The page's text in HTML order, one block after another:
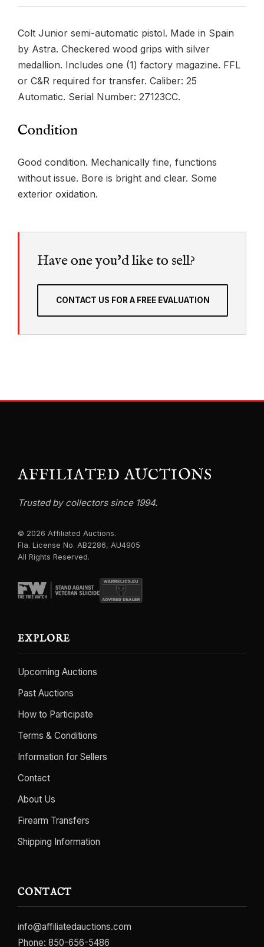
Colt Junior semi-automatic pistol. Made in Spain
by Astra. Checkered wood grips with silver
medallion. Includes one (1) factory magazine. FFL
or C&R required for transfer. Caliber: 25
Automatic. Serial Number: 27123CC.
Condition
Good condition. Mechanically fine, functions
without issue. Bore is bright and clear. Some
exterior oxidation.
Have one you'd like to sell?
CONTACT US FOR A FREE EVALUATION
AFFILIATED AUCTIONS
Trusted by collectors since 1994.
© 2026 Affiliated Auctions.
Fla. License No. AB2286, AU4905
All Rights Reserved.
EXPLORE
Upcoming Auctions
Past Auctions
How to Participate
Terms & Conditions
Information for Sellers
Contact
About Us
Firearm Transfers
Shipping Information
CONTACT
info@affiliatedauctions.com
Phone: 850-656-5486